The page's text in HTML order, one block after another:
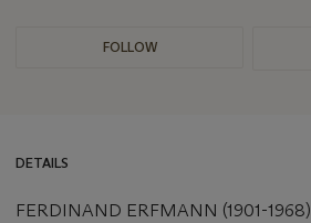
FOLLOW
DETAILS
FERDINAND ERFMANN (1901-1968)